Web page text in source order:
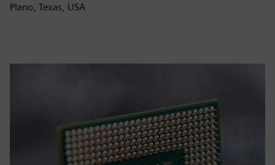
Plano, Texas, USA